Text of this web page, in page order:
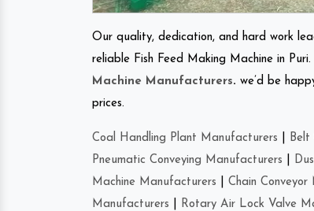
Our quality, dedication, and hard work
reliable Fish Feed Making Machine in Puri.
Machine Manufacturers. we’d be
prices.
Coal Handling Plant Manufacturers Belt
Pneumatic Conveying Manufacturers
Machine Manufacturers
Chain
Manufacturers
Rotary Air Lock Valve